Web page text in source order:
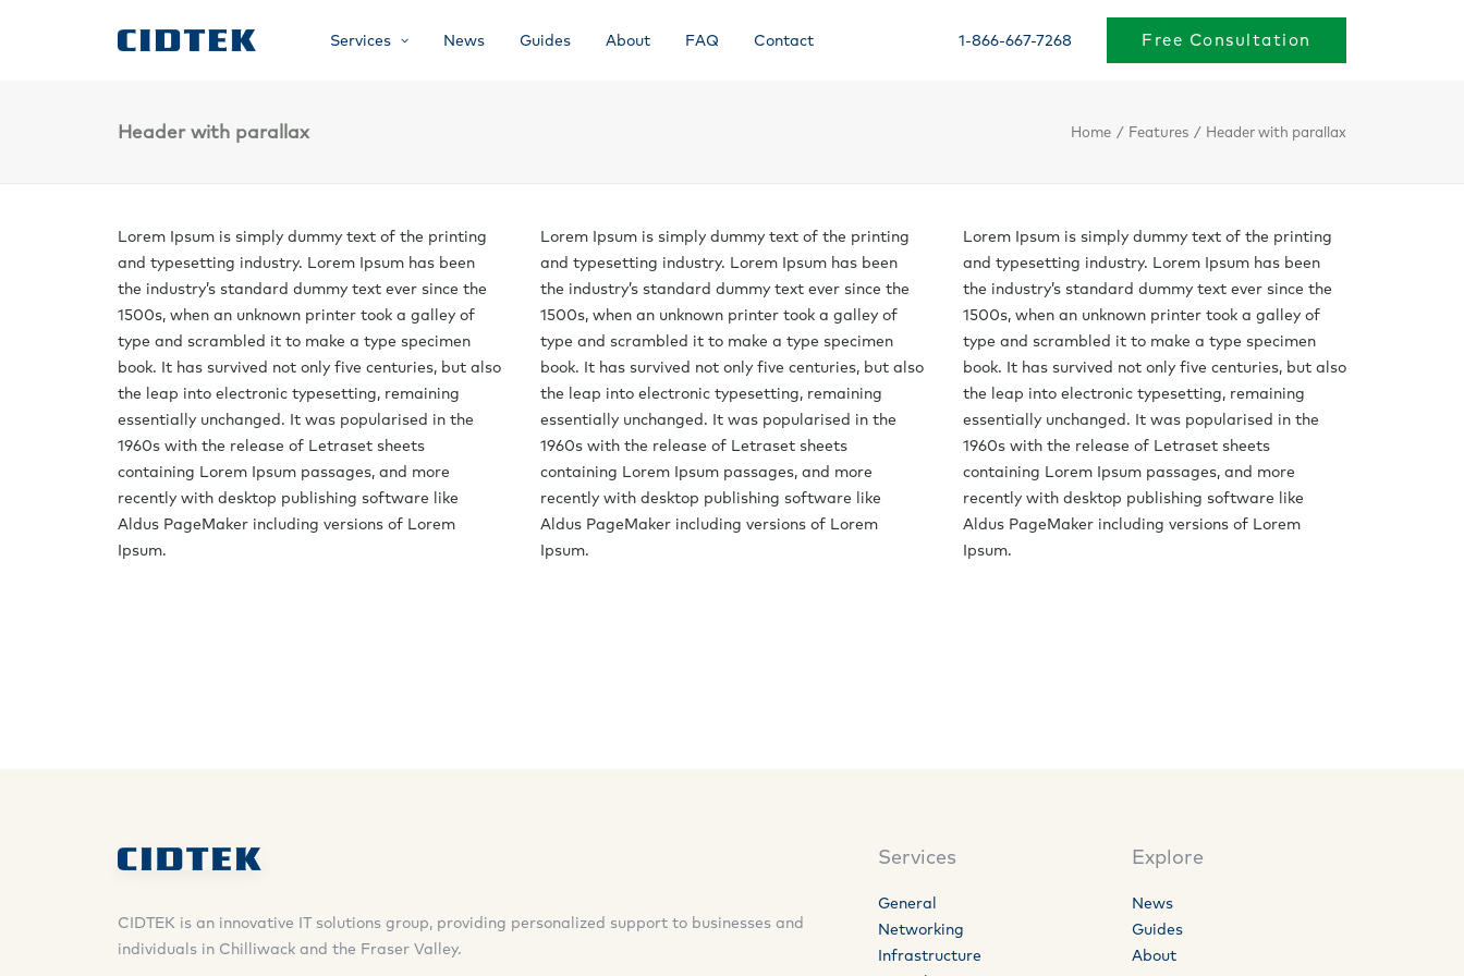
Services News Guides About FAQ Contact 1-866-667-7268 Free Consultation
Header with parallax Home Features Header with parallax
Lorem Ipsum is simply dummy text of the printing
and typesetting industry. Lorem Ipsum has been
the industry’s standard dummy text ever since the
1500s, when an unknown printer took a galley of
type and scrambled it to make a type specimen
book. It has survived not only five centuries, but also
the leap into electronic typesetting, remaining
essentially unchanged. It was popularised in the
1960s with the release of Letraset sheets
containing Lorem Ipsum passages, and more
recently with desktop publishing software like
Aldus PageMaker including versions of Lorem
Ipsum.
Lorem Ipsum is simply dummy text of the printing
and typesetting industry. Lorem Ipsum has been
the industry’s standard dummy text ever since the
1500s, when an unknown printer took a galley of
type and scrambled it to make a type specimen
book. It has survived not only five centuries, but also
the leap into electronic typesetting, remaining
essentially unchanged. It was popularised in the
1960s with the release of Letraset sheets
containing Lorem Ipsum passages, and more
recently with desktop publishing software like
Aldus PageMaker including versions of Lorem
Ipsum.
Lorem Ipsum is simply dummy text of the printing
and typesetting industry. Lorem Ipsum has been
the industry’s standard dummy text ever since the
1500s, when an unknown printer took a galley of
type and scrambled it to make a type specimen
book. It has survived not only five centuries, but also
the leap into electronic typesetting, remaining
essentially unchanged. It was popularised in the
1960s with the release of Letraset sheets
containing Lorem Ipsum passages, and more
recently with desktop publishing software like
Aldus PageMaker including versions of Lorem
Ipsum.
CIDTEK is an innovative IT solutions group, providing personalized support to businesses and
individuals in Chilliwack and the Fraser Valley.
Services
General
Networking
Infrastructure
Explore
News
Guides
About